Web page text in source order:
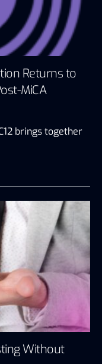
Returns to
MiCA
brings together
Without